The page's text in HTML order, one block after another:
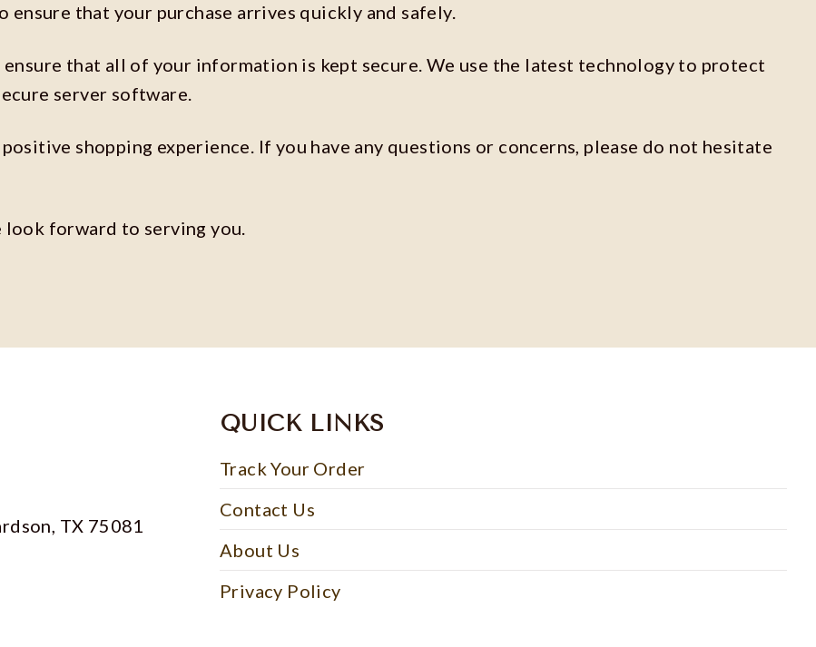
that your purchase arrives quickly and safely.
that all of your information is kept secure. We use the latest technology to protect
server software.
shopping experience. If you have any questions or concerns, please do not hesitate
look forward to serving you.
TX 75081
QUICK LINKS
Track Your Order
Contact Us
About Us
Privacy Policy